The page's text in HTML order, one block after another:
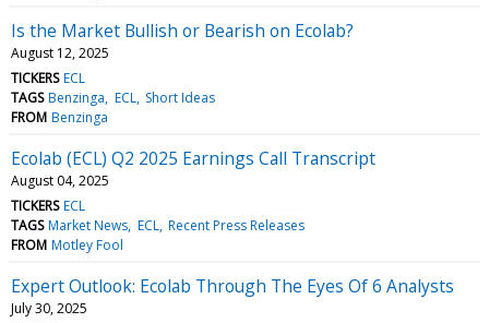
Is the Market Bullish or Bearish on Ecolab?
August 12, 2025
TICKERS ECL
TAGS Benzinga ECL Short Ideas
FROM Benzinga
Ecolab (ECL) Q2 2025 Earnings Call Transcript
August 04, 2025
TICKERS ECL
TAGS Market News ECL Recent Press Releases
FROM Motley Fool
Expert Outlook: Ecolab Through The Eyes Of 6 Analysts
July 30, 2025